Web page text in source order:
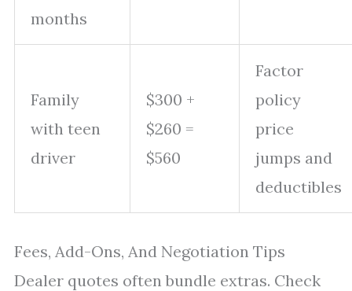
months
Family
with teen
driver
$300 +
$260 =
$560
Factor
policy
price
jumps and
deductibles
Fees, Add-Ons, And Negotiation Tips
Dealer quotes often bundle extras. Check